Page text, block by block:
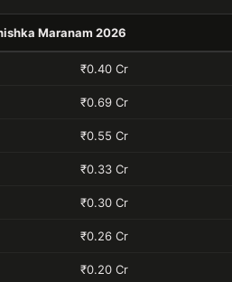
Maranam 2026
₹0.40 Cr
₹0.69 Cr
₹0.55 Cr
₹0.33 Cr
₹0.30 Cr
₹0.26 Cr
₹0.20 Cr